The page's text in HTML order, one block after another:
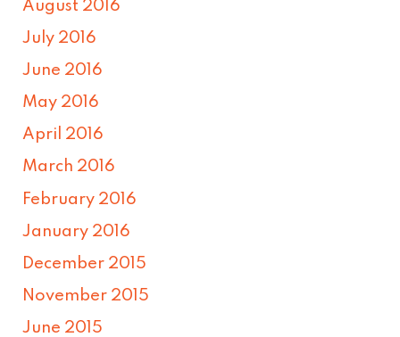
August 2016
July 2016
June 2016
May 2016
April 2016
March 2016
February 2016
January 2016
December 2015
November 2015
June 2015